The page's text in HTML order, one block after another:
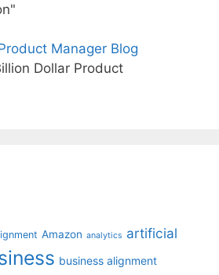
Manager Blog
Dollar Product
Amazon analytics artificial
business alignment